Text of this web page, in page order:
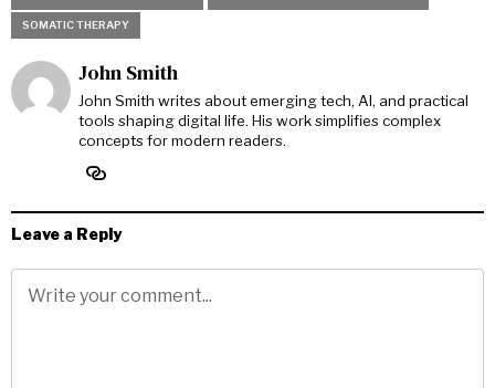
SOMATIC THERAPY
John Smith
John Smith writes about emerging tech, AI, and practical
tools shaping digital life. His work simplifies complex
concepts for modern readers.
Leave a Reply